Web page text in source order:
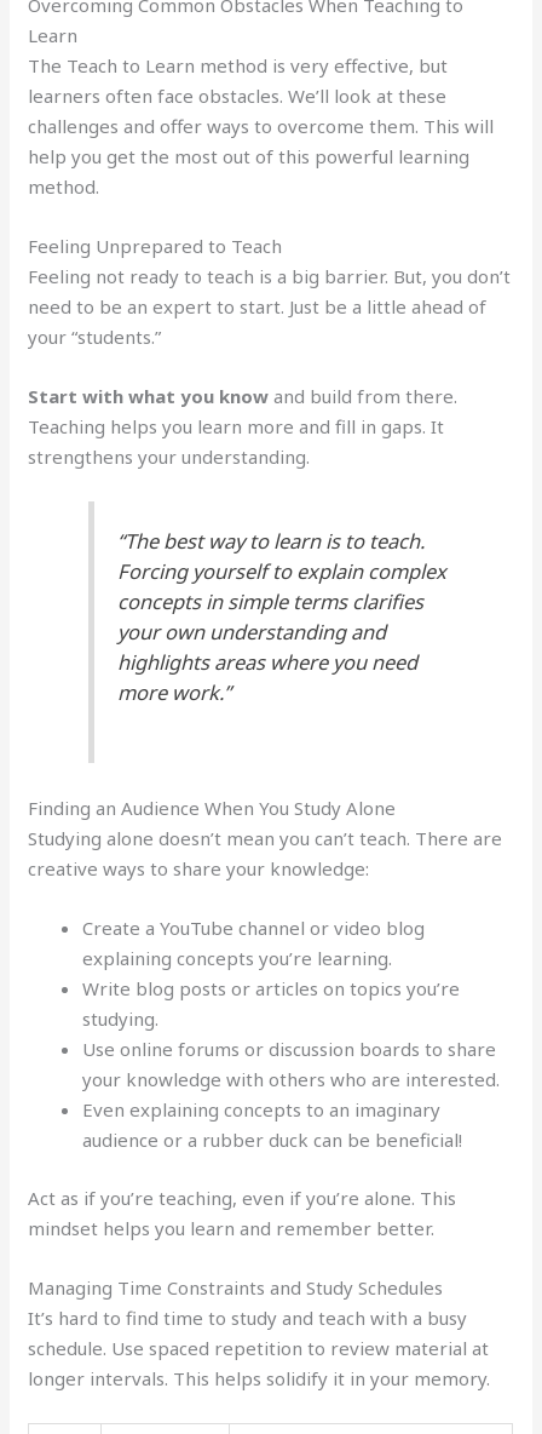
Learn
The Teach to Learn method is very effective, but
learners often face obstacles. We’ll look at these
challenges and offer ways to overcome them. This will
help you get the most out of this powerful learning
method.
Feeling Unprepared to Teach
Feeling not ready to teach is a big barrier. But, you don’t
need to be an expert to start. Just be a little ahead of
your “students.”
Start with what you know and build from there.
Teaching helps you learn more and fill in gaps. It
strengthens your understanding.
“The best way to learn is to teach.
Forcing yourself to explain complex
concepts in simple terms clarifies
your own understanding and
highlights areas where you need
more work.”
Finding an Audience When You Study Alone
Studying alone doesn’t mean you can’t teach. There are
creative ways to share your knowledge:
Create a YouTube channel or video blog
explaining concepts you’re learning.
Write blog posts or articles on topics you’re
studying.
Use online forums or discussion boards to share
your knowledge with others who are interested.
Even explaining concepts to an imaginary
audience or a rubber duck can be beneficial!
Act as if you’re teaching, even if you’re alone. This
mindset helps you learn and remember better.
Managing Time Constraints and Study Schedules
It’s hard to find time to study and teach with a busy
schedule. Use spaced repetition to review material at
longer intervals. This helps solidify it in your memory.